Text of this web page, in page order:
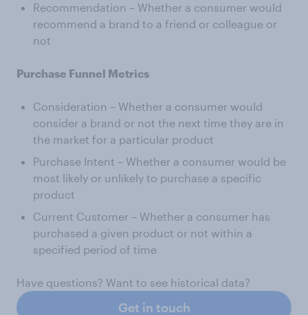
Recommendation – Whether a consumer would
recommend a brand to a friend or colleague or
not
Purchase Funnel Metrics
Consideration – Whether a consumer would
consider a brand or not the next time they are in
the market for a particular product
Purchase Intent – Whether a consumer would be
most likely or unlikely to purchase a specific
product
Current Customer – Whether a consumer has
purchased a given product or not within a
specified period of time
Have questions? Want to see historical data?
Get in touch